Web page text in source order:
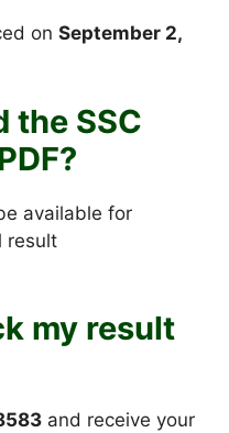
on September 2,
the SSC
available for
result
my result
and receive your